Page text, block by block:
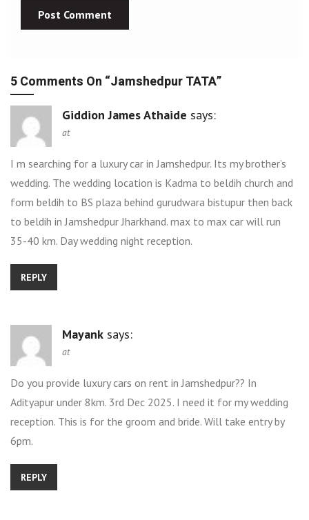
5 Comments On “Jamshedpur TATA”
Giddion James Athaide says:
at
I m searching for a luxury car in Jamshedpur. Its my brother’s
wedding. The wedding location is Kadma to beldih church and
form beldih to BS plaza behind gurudwara bistupur then back
to beldih in Jamshedpur Jharkhand. max to max car will run
35-40 km. Day wedding night reception.
REPLY
Mayank says:
at
Do you provide luxury cars on rent in Jamshedpur?? In
Adityapur under 8km. 3rd Dec 2025. I need it for my wedding
reception. This is for the groom and bride. Will take entry by
6pm.
REPLY